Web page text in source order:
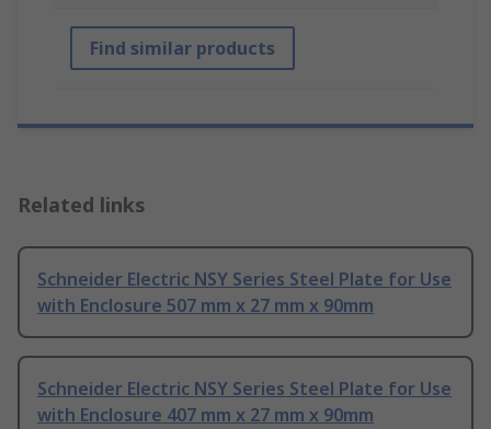
Find similar products
Related links
Schneider Electric NSY Series Steel Plate for Use
with Enclosure 507 mm x 27 mm x 90mm
Schneider Electric NSY Series Steel Plate for Use
with Enclosure 407 mm x 27 mm x 90mm